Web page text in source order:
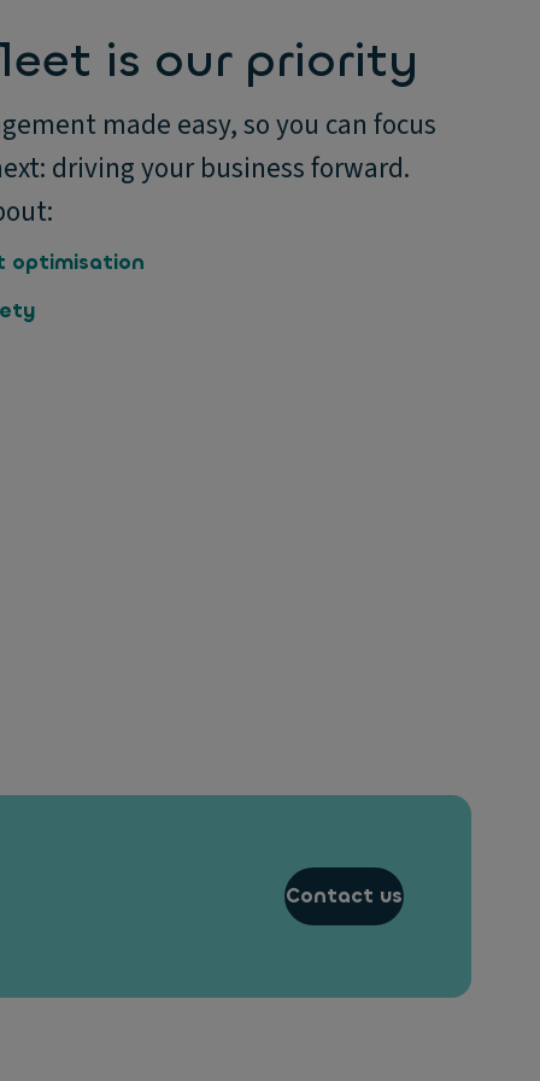
is our priority
made easy, so you can focus
driving your business forward.
optimisation
Contact us